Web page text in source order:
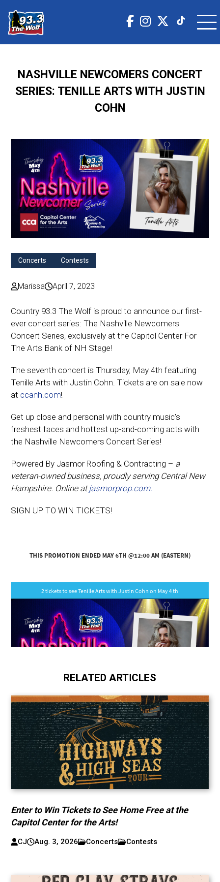
NASHVILLE NEWCOMERS CONCERT
SERIES: TENILLE ARTS WITH JUSTIN
COHN
Concerts Contests
Marissa April 7, 2023
Country 93.3 The Wolf is proud to announce our first-
ever concert series: The Nashville Newcomers
Concert Series, exclusively at the Capitol Center For
The Arts Bank of NH Stage!
The seventh concert is Thursday, May 4th featuring
Tenille Arts with Justin Cohn. Tickets are on sale now
at ccanh.com!
Get up close and personal with country music’s
freshest faces and hottest up-and-coming acts with
the Nashville Newcomers Concert Series!
Powered By Jasmor Roofing & Contracting – a
veteran-owned business, proudly serving Central New
Hampshire. Online atjasmorprop.com.
SIGN UP TO WIN TICKETS!
RELATED ARTICLES
Enter to Win Tickets to See Home Free at the
Capitol Center for the Arts!
CJ Aug. 3, 2026 Concerts Contests